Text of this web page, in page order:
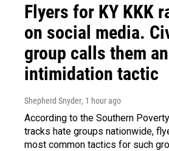
Flyers for KY KKK
on social media.
group calls them an
intimidation tactic
Shepherd Snyder, 1 hour ago
According to the Southern
tracks hate groups nationwide,
most common tactics for such